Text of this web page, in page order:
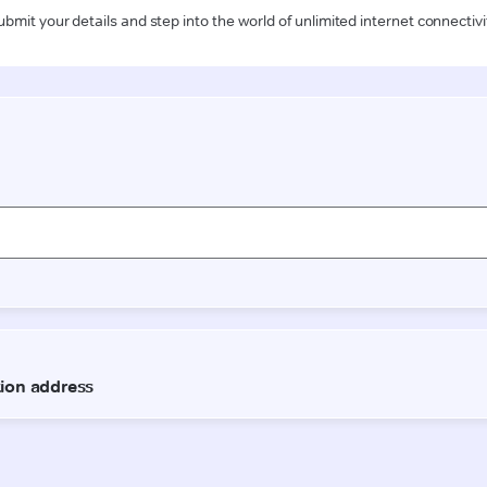
your details and step into the world of unlimited internet